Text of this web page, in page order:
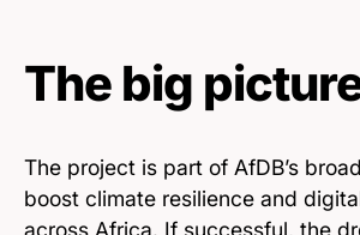
The big
The project is part of AfDB’s
boost climate resilience and
across Africa. If successful, the